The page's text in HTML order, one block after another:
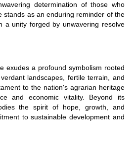
determination of those who
stands as an enduring reminder of the
a unity forged by unwavering resolve
exudes a profound symbolism rooted
landscapes, fertile terrain, and
to the nation's agrarian heritage
and economic vitality. Beyond its
the spirit of hope, growth, and
to sustainable development and